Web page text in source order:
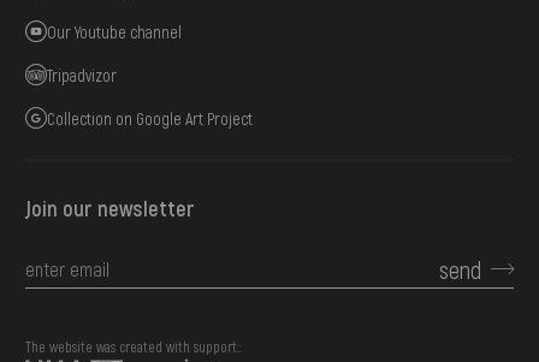
Our Youtube channel
Tripadvizor
Collection on Google Art Project
Join our newsletter
send
The website was created with support::